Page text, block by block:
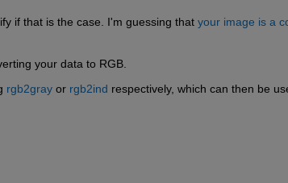
if that is the case. I'm guessing that your image is a
your data to RGB.
rgb2gray or rgb2ind respectively, which can then be